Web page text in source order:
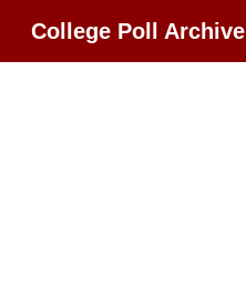
College Poll Archive